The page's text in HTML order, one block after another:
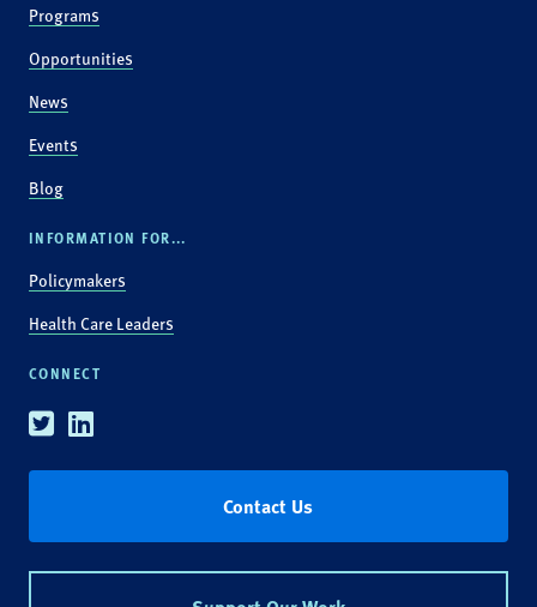
Programs
Opportunities
News
Events
Blog
INFORMATION FOR...
Policymakers
Health Care Leaders
CONNECT
TwitterLinkedin
Contact Us